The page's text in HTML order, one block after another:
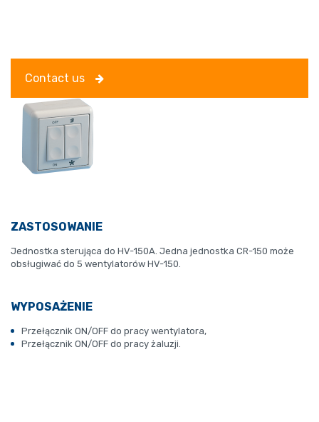
Contact us
ZASTOSOWANIE
Jednostka sterująca do HV-150A. Jedna jednostka CR-150 może
obsługiwać do 5 wentylatorów HV-150.
WYPOSAŻENIE
Przełącznik ON/OFF do pracy wentylatora,
Przełącznik ON/OFF do pracy żaluzji.